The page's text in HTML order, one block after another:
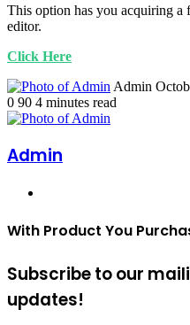
This option has you acquiring
editor.
Click Here
Admin Send
0 90 4 minutes read
Admin
With Product You
Subscribe to our
updates!